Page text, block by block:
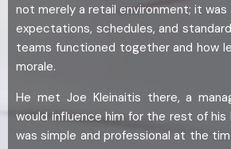
not merely a retail environment; it
expectations, schedules, and
teams functioned together and how
morale.
He met Joe Kleinaitis there, a
would influence him for the rest of his
was simple and professional at the